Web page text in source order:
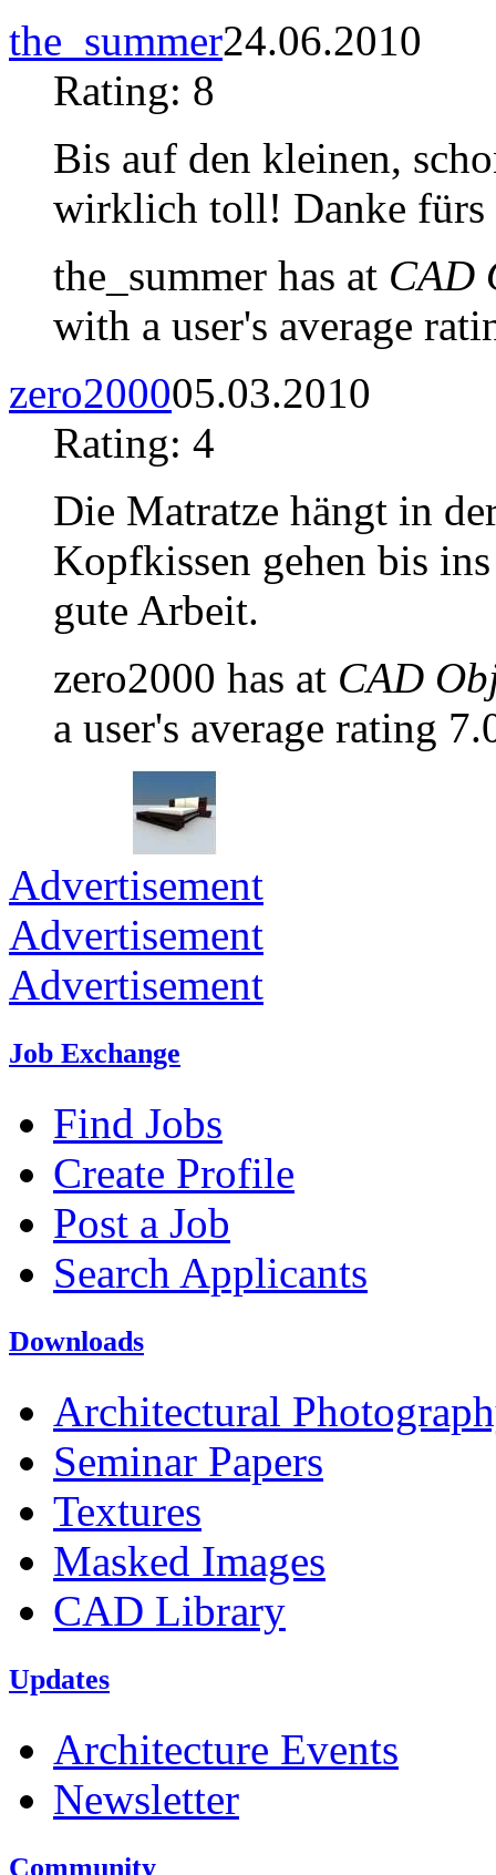
the_summer24.06.2010
Rating: 8
Bis auf den kleinen,
wirklich toll! Danke fürs
the_summer has at CAD
with a user's average
zero200005.03.2010
Rating: 4
Die Matratze hängt in
Kopfkissen gehen bis
gute Arbeit.
zero2000 has at CAD
a user's average rating
Advertisement
Advertisement
Advertisement
Job Exchange
Find Jobs
Create Profile
Post a Job
Search Applicants
Downloads
Architectural
Seminar Papers
Textures
Masked Images
CAD Library
Updates
Architecture Events
Newsletter
Community